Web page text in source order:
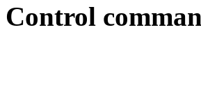
Control